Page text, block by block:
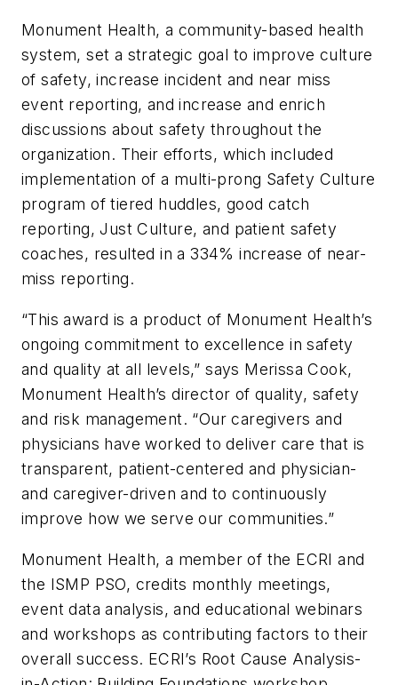
Monument Health, a community-based health
system, set a strategic goal to improve culture
of safety, increase incident and near miss
event reporting, and increase and enrich
discussions about safety throughout the
organization. Their efforts, which included
implementation of a multi-prong Safety Culture
program of tiered huddles, good catch
reporting, Just Culture, and patient safety
coaches, resulted in a 334% increase of near-
miss reporting.
“This award is a product of Monument Health’s
ongoing commitment to excellence in safety
and quality at all levels,” says Merissa Cook,
Monument Health’s director of quality, safety
and risk management. “Our caregivers and
physicians have worked to deliver care that is
transparent, patient-centered and physician-
and caregiver-driven and to continuously
improve how we serve our communities.”
Monument Health, a member of the ECRI and
the ISMP PSO, credits monthly meetings,
event data analysis, and educational webinars
and workshops as contributing factors to their
overall success. ECRI’s Root Cause Analysis-